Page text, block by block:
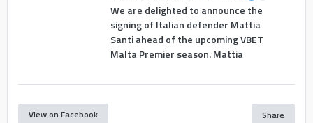
We are delighted to announce the
signing of Italian defender Mattia
Santi ahead of the upcoming VBET
Malta Premier season. Mattia
View on Facebook Share